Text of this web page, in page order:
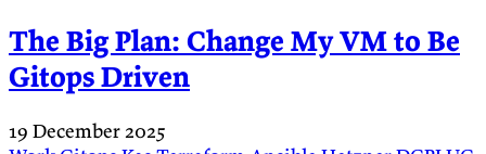
The Big Plan: Change My VM to Be
Gitops Driven
19 December 2025